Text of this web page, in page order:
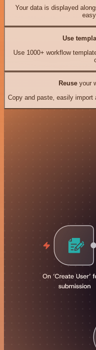
Your data is displayed
Use
Use 1000+ workflow
Reuseyour
Copy and paste, easily import